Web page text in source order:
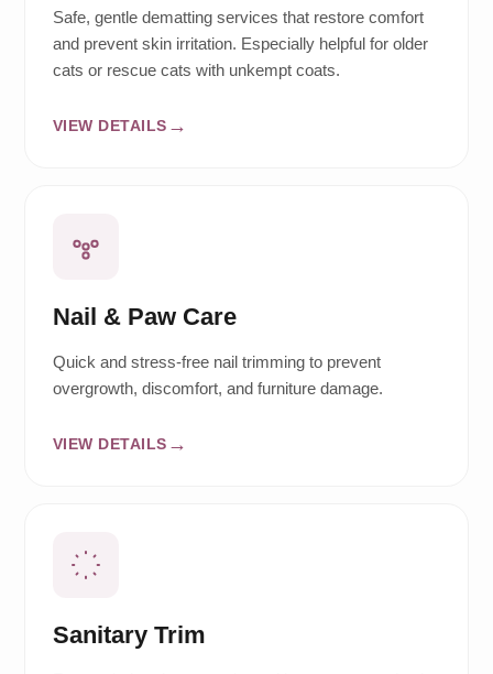
Safe, gentle dematting services that restore comfort
and prevent skin irritation. Especially helpful for older
cats or rescue cats with unkempt coats.
VIEW DETAILS
Nail & Paw Care
Quick and stress-free nail trimming to prevent
overgrowth, discomfort, and furniture damage.
VIEW DETAILS
Sanitary Trim